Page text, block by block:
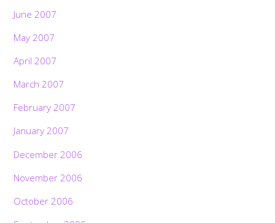
June 2007
May 2007
April 2007
March 2007
February 2007
January 2007
December 2006
November 2006
October 2006